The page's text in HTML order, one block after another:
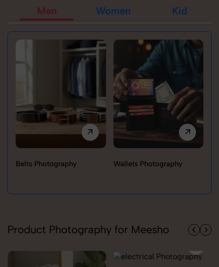
Men Women Kid
Belts Photography Wallets Photography
Product Photography for Meesho